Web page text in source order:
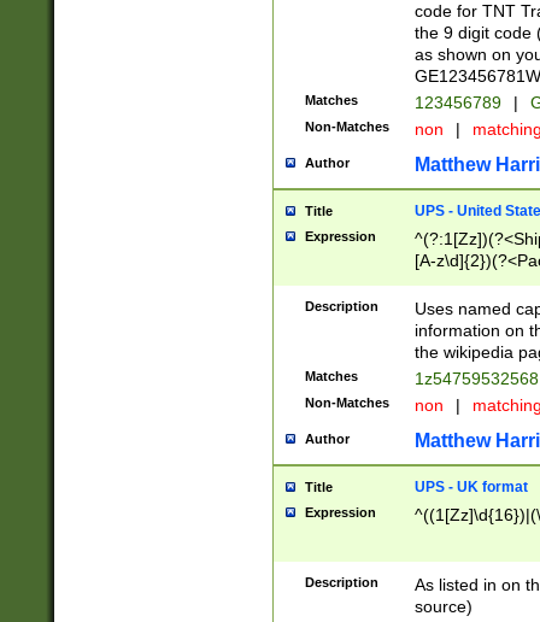
code for TNT
the 9 digit code
as shown on
Matches 123456789 |
Non-Matches non |
Author Matthew
Title UPS - United
Expression
[A-
Description
Uses named
information on
the wikipedia
Matches
Non-Matches non |
Author Matthew
Title UPS - UK format
Expression
Description
As listed in on
source)